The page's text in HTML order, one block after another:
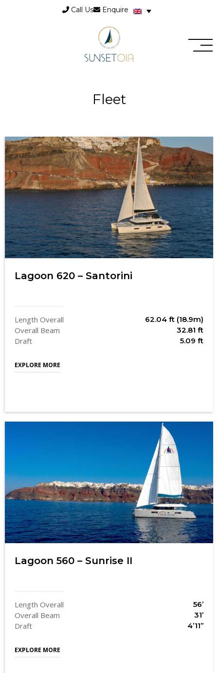
Call Us Enquire
Fleet
Lagoon 620 – Santorini
Length Overall 62.04 ft (18.9m)
Overall Beam 32.81 ft
Draft 5.09 ft
EXPLORE MORE
Lagoon 560 – Sunrise II
Length Overall 56’
Overall Beam 31’
Draft 4’11’’
EXPLORE MORE